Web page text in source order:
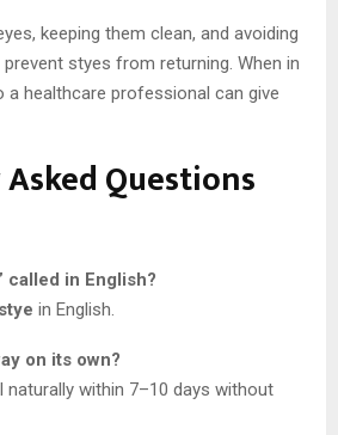
keeping them clean, and avoiding
styes from returning. When in
a healthcare professional can give
Questions
called in English?
stye in English.
on its own?
naturally within 7–10 days without